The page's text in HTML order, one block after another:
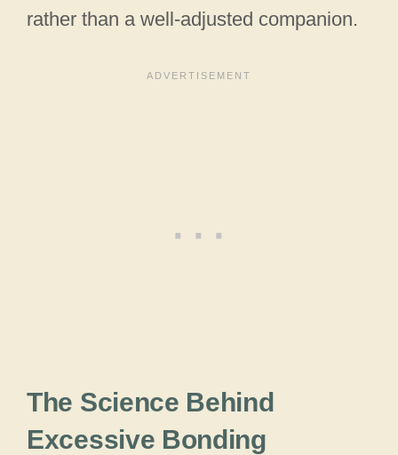
rather than a well-adjusted companion.
The Science Behind
Excessive Bonding